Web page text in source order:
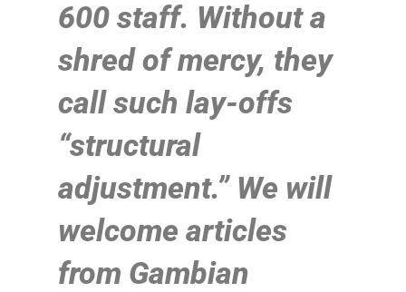
600 staff. Without a
shred of mercy, they
call such lay-offs
“structural
adjustment.” We will
welcome articles
from Gambian